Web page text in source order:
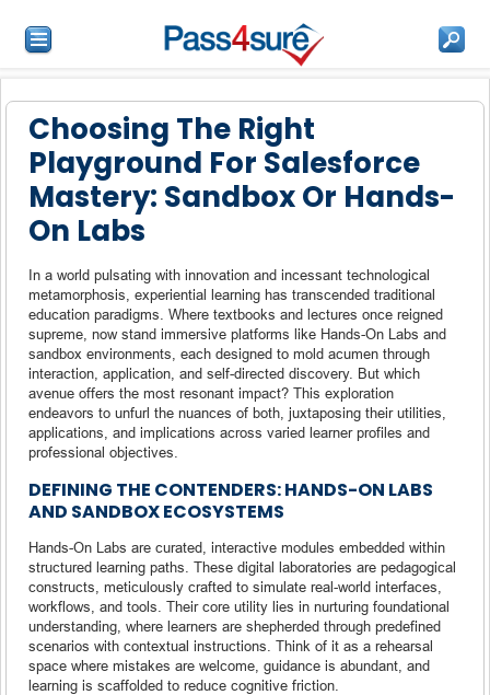
Choosing The Right
Playground For Salesforce
Mastery: Sandbox Or Hands-
On Labs
In a world pulsating with innovation and incessant technological
metamorphosis, experiential learning has transcended traditional
education paradigms. Where textbooks and lectures once reigned
supreme, now stand immersive platforms like Hands-On Labs and
sandbox environments, each designed to mold acumen through
interaction, application, and self-directed discovery. But which
avenue offers the most resonant impact? This exploration
endeavors to unfurl the nuances of both, juxtaposing their utilities,
applications, and implications across varied learner profiles and
professional objectives.
DEFINING THE CONTENDERS: HANDS-ON LABS
AND SANDBOX ECOSYSTEMS
Hands-On Labs are curated, interactive modules embedded within
structured learning paths. These digital laboratories are pedagogical
constructs, meticulously crafted to simulate real-world interfaces,
workflows, and tools. Their core utility lies in nurturing foundational
understanding, where learners are shepherded through predefined
scenarios with contextual instructions. Think of it as a rehearsal
space where mistakes are welcome, guidance is abundant, and
learning is scaffolded to reduce cognitive friction.